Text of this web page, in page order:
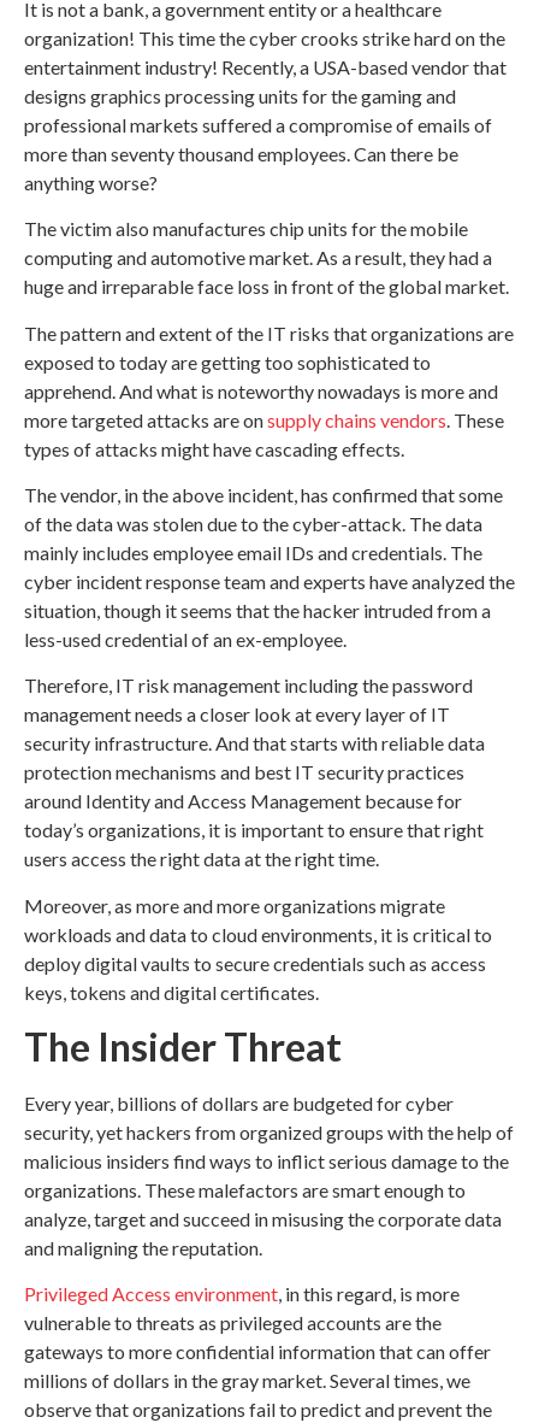
It is not a bank, a government entity or a healthcare
organization! This time the cyber crooks strike hard on the
entertainment industry! Recently, a USA-based vendor that
designs graphics processing units for the gaming and
professional markets suffered a compromise of emails of
more than seventy thousand employees. Can there be
anything worse?
The victim also manufactures chip units for the mobile
computing and automotive market. As a result, they had a
huge and irreparable face loss in front of the global market.
The pattern and extent of the IT risks that organizations are
exposed to today are getting too sophisticated to
apprehend. And what is noteworthy nowadays is more and
more targeted attacks are onsupply chains vendors . These
types of attacks might have cascading effects.
The vendor, in the above incident, has confirmed that some
of the data was stolen due to the cyber-attack. The data
mainly includes employee email IDs and credentials. The
cyber incident response team and experts have analyzed the
situation, though it seems that the hacker intruded from a
less-used credential of an ex-employee.
Therefore, IT risk management including the password
management needs a closer look at every layer of IT
security infrastructure. And that starts with reliable data
protection mechanisms and best IT security practices
around Identity and Access Management because for
today’s organizations, it is important to ensure that right
users access the right data at the right time.
Moreover, as more and more organizations migrate
workloads and data to cloud environments, it is critical to
deploy digital vaults to secure credentials such as access
keys, tokens and digital certificates.
The Insider Threat
Every year, billions of dollars are budgeted for cyber
security, yet hackers from organized groups with the help of
malicious insiders find ways to inflict serious damage to the
organizations. These malefactors are smart enough to
analyze, target and succeed in misusing the corporate data
and maligning the reputation.
Privileged Access environment, in this regard, is more
vulnerable to threats as privileged accounts are the
gateways to more confidential information that can offer
millions of dollars in the gray market. Several times, we
observe that organizations fail to predict and prevent the